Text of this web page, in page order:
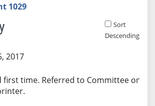
1029
Sort
Descending
2017
first time. Referred to Committee on